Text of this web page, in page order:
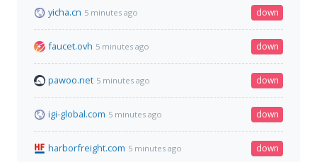
yicha.cn 5 minutes ago down
faucet.ovh 5 minutes ago down
pawoo.net 5 minutes ago down
igi-global.com 5 minutes ago down
harborfreight.com 5 minutes ago down